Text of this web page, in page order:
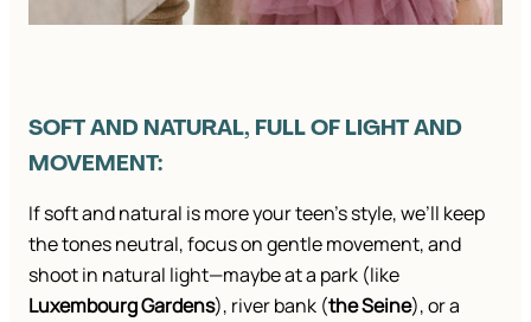
SOFT AND NATURAL, FULL OF LIGHT AND
MOVEMENT:
If soft and natural is more your teen’s style, we’ll keep
the tones neutral, focus on gentle movement, and
shoot in natural light—maybe at a park (like
Luxembourg Gardens), river bank (the Seine), or a